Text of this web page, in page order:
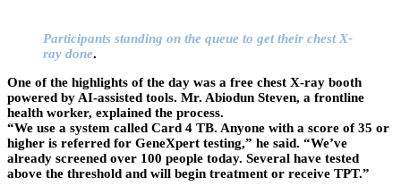
Participants standing on the queue to get their chest X-
ray done.
One of the highlights of the day was a free chest X-ray booth
powered by AI-assisted tools. Mr. Abiodun Steven, a frontline
health worker, explained the process.
“We use a system called Card 4 TB. Anyone with a score of 35 or
higher is referred for GeneXpert testing,” he said. “We’ve
already screened over 100 people today. Several have tested
above the threshold and will begin treatment or receive TPT.”